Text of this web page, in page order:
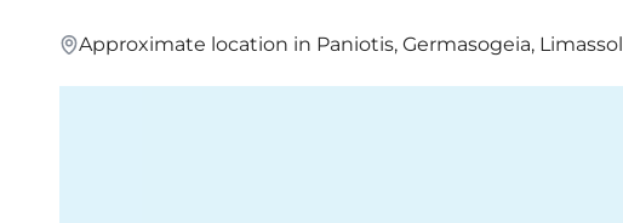
Approximate location in Paniotis, Germasogeia, Limassol